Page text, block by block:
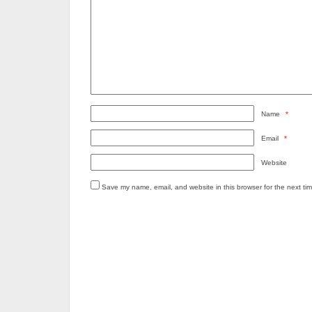
Name *
Email *
Website
Save my name, email, and website in this browser for the next